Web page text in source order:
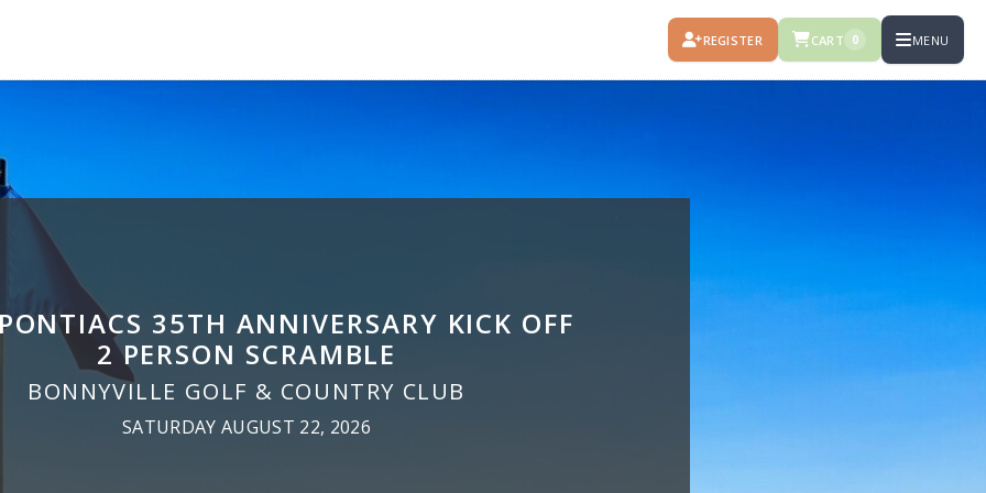
REGISTER CART 0 MENU
35TH ANNIVERSARY KICK OFF
2 PERSON SCRAMBLE
BONNYVILLE GOLF & COUNTRY CLUB
SATURDAY AUGUST 22, 2026